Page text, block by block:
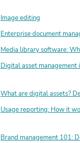
Image editing
Enterprise document
Media library software:
Digital asset
What are digital assets?
Usage reporting: How it
Brand management 101: